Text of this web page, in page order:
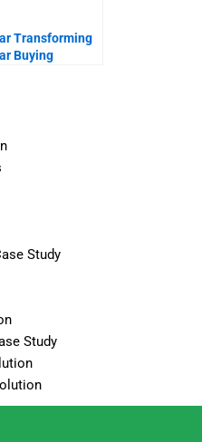
Transforming
Buying
Study
Study